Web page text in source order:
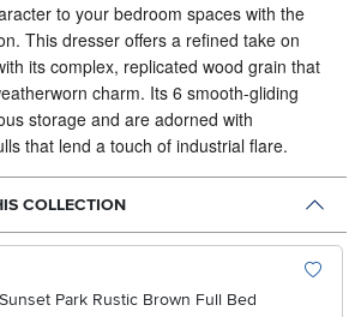
to your bedroom spaces with the
This dresser offers a refined take on
its complex, replicated wood grain that
charm. Its 6 smooth-gliding
storage and are adorned with
that lend a touch of industrial flare.
COLLECTION
Sunset Park Rustic Brown Full Bed